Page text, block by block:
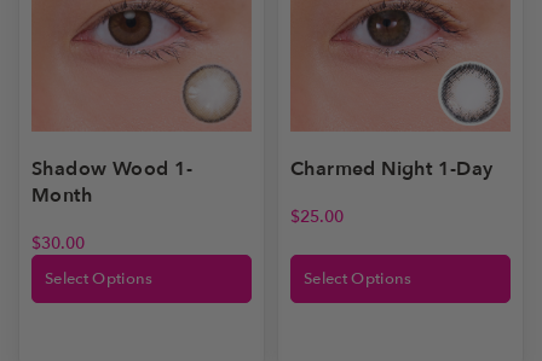
Shadow Wood 1-
Month
$30.00
Select Options
Charmed Night 1-Day
$25.00
Select Options